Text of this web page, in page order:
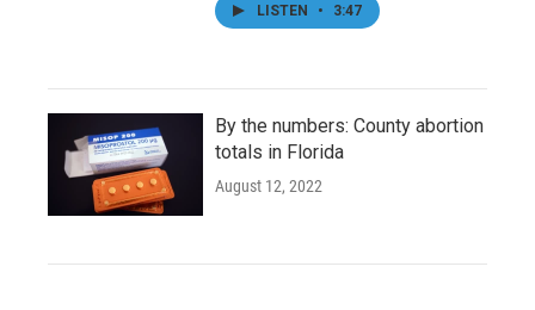
LISTEN • 3:47
By the numbers: County abortion
totals in Florida
August 12, 2022